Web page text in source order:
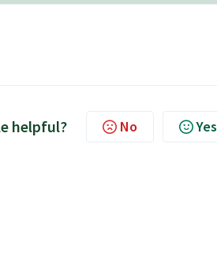
helpful? No Yes